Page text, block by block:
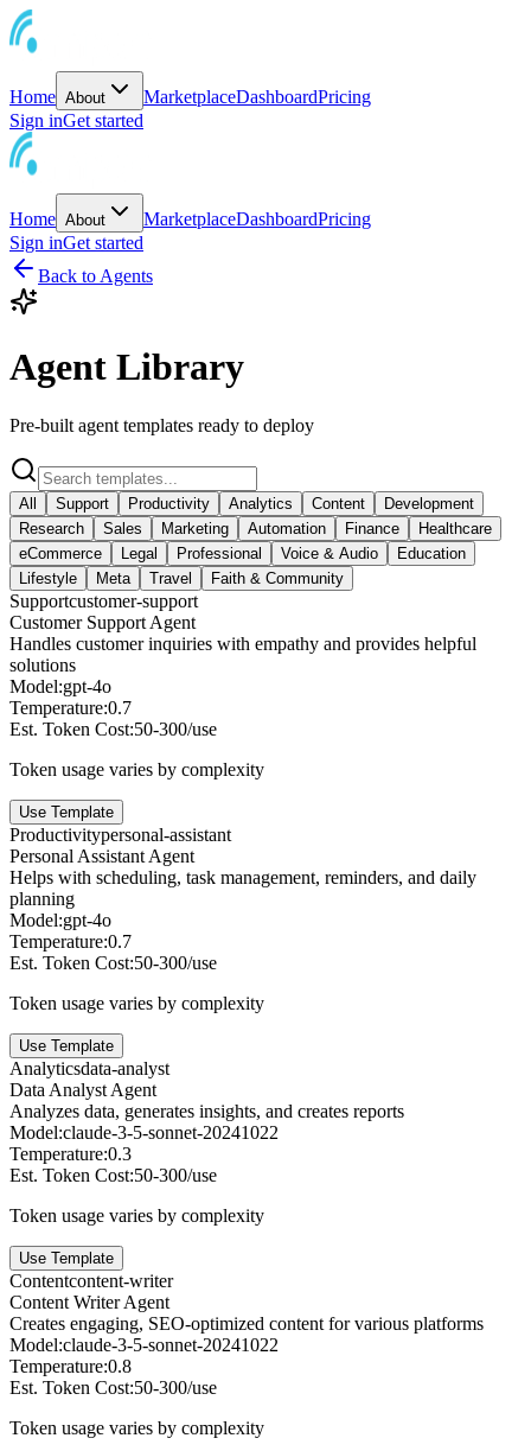
Home About MarketplaceDashboardPricing
Sign inGet started
Home About MarketplaceDashboardPricing
Sign inGet started
Back to Agents
Agent Library
Pre-built agent templates ready to deploy
All Support Productivity Analytics Content
Development
Research
Sales Marketing Automation Finance
Healthcare
eCommerce
Legal Professional Voice & Audio
Education
Lifestyle
Meta Travel Faith & Community
Supportcustomer-support
Customer Support Agent
Handles customer inquiries with empathy and provides helpful
solutions
Model:gpt-4o
Temperature:0.7
Est. Token Cost:50-300/use
Token usage varies by complexity
Use Template
Productivitypersonal-assistant
Personal Assistant Agent
Helps with scheduling, task management, reminders, and daily
planning
Model:gpt-4o
Temperature:0.7
Est. Token Cost:50-300/use
Token usage varies by complexity
Use Template
Analyticsdata-analyst
Data Analyst Agent
Analyzes data, generates insights, and creates reports
Model:claude-3-5-sonnet-20241022
Temperature:0.3
Est. Token Cost:50-300/use
Token usage varies by complexity
Use Template
Contentcontent-writer
Content Writer Agent
Creates engaging, SEO-optimized content for various platforms
Model:claude-3-5-sonnet-20241022
Temperature:0.8
Est. Token Cost:50-300/use
Token usage varies by complexity